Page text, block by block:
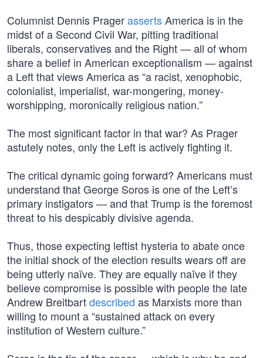
Columnist Dennis PragerassertsAmerica is in the
midst of a Second Civil War, pitting traditional
liberals, conservatives and the Right — all of whom
share a belief in American exceptionalism — against
a Left that views America as “a racist, xenophobic,
colonialist, imperialist, war-mongering, money-
worshipping, moronically religious nation.”
The most significant factor in that war? As Prager
astutely notes, only the Left is actively fighting it.
The critical dynamic going forward? Americans must
understand that George Soros is one of the Left’s
primary instigators — and that Trump is the foremost
threat to his despicably divisive agenda.
Thus, those expecting leftist hysteria to abate once
the initial shock of the election results wears off are
being utterly naïve. They are equally naïve if they
believe compromise is possible with people the late
Andrew Breitbartdescribed as Marxists more than
willing to mount a “sustained attack on every
institution of Western culture.”